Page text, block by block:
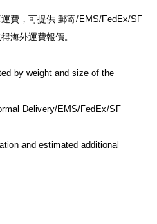
費，可提供 郵寄/EMS/FedEx/SF
海外運費報價。
by weight and size of the
Delivery/EMS/FedEx/SF
and estimated additional